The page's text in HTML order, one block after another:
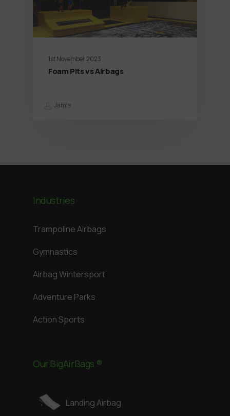
1st November 2023
Foam Pits vs Airbags
Jamie
Industries
Trampoline Airbags
Gymnastics
Airbag Wintersport
Adventure Parks
Action Sports
Our BigAirBags ®
Landing Airbag